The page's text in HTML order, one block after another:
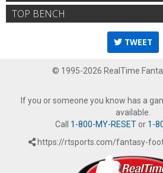
TOP BENCH
TWEET
© 1995-2026 RealTime
If you or someone you know has a
available.
Call 1-800-MY-RESETor 1-
https://rtsports.com/fantasy-